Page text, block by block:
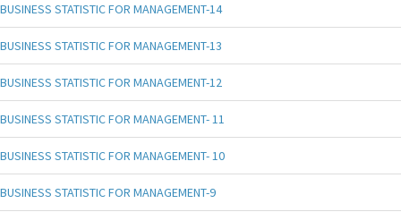
BUSINESS STATISTIC FOR MANAGEMENT-14
BUSINESS STATISTIC FOR MANAGEMENT-13
BUSINESS STATISTIC FOR MANAGEMENT-12
BUSINESS STATISTIC FOR MANAGEMENT- 11
BUSINESS STATISTIC FOR MANAGEMENT- 10
BUSINESS STATISTIC FOR MANAGEMENT-9